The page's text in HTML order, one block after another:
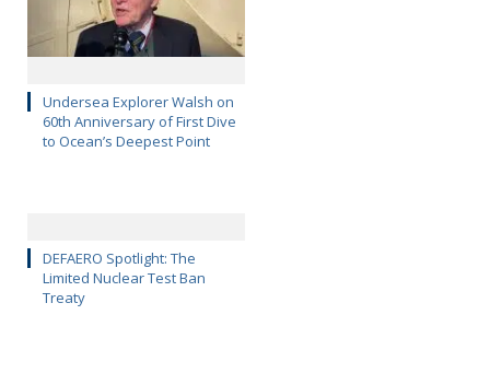
Undersea Explorer Walsh on
60th Anniversary of First Dive
to Ocean’s Deepest Point
DEFAERO Spotlight: The
Limited Nuclear Test Ban
Treaty